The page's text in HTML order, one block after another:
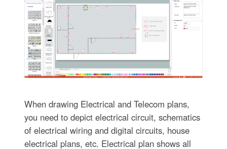
When drawing Electrical and Telecom plans,
you need to depict electrical circuit, schematics
of electrical wiring and digital circuits, house
electrical plans, etc. Electrical plan shows all